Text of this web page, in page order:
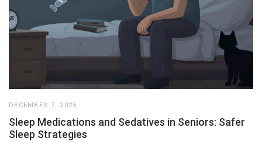
DECEMBER 7, 2025
Sleep Medications and Sedatives in Seniors: Safer
Sleep Strategies